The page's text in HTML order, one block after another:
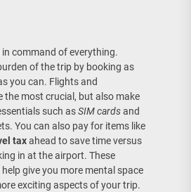
command of everything.
of the trip by booking as
you can. Flights and
the most crucial, but also make
such asSIM cardsand
You can also pay for items like
taxahead to save time versus
in at the airport. These
give you more mental space
exciting aspects of your trip.